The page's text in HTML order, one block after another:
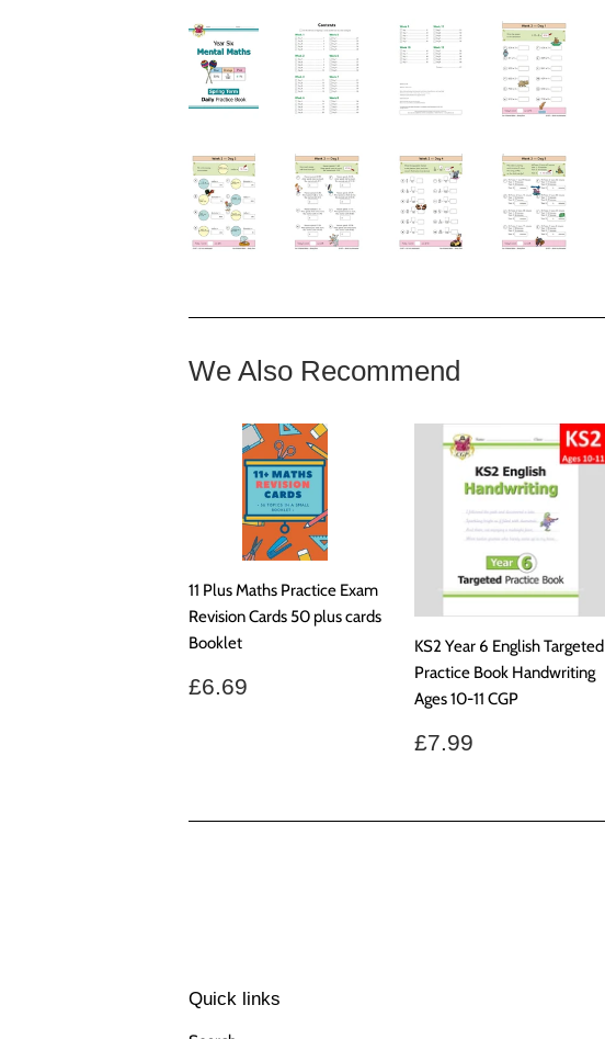
We Also Recommend
11 Plus Maths Practice Exam
Revision Cards 50 plus cards
Booklet
Regular
£6.69
KS2 Year 6 English Targeted
Practice Book Handwriting
Ages 10-11 CGP
Regular
£7.99
Quick links